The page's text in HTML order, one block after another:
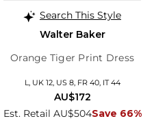
Search This Style
Walter Baker
Orange Tiger Print Dress
L, UK 12, US 8, FR 40, IT 44
Est. Retail AU$504Save 66%
AU$172